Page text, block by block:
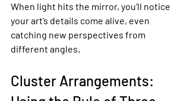
When light hits the mirror, you’ll notice
your art’s details come alive, even
catching new perspectives from
different angles.
Cluster Arrangements: